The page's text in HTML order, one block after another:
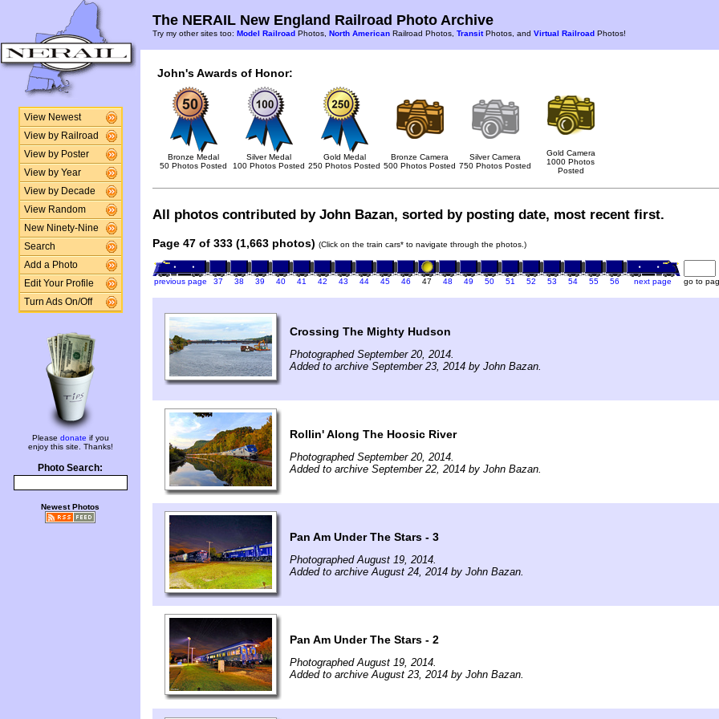
View Newest
View by Railroad
View by Poster
View by Year
View by Decade
View Random
New Ninety-Nine
Search
Add a Photo
Edit Your Profile
Turn Ads On/Off
Please donate if you
enjoy this site. Thanks!
Photo Search:
Newest Photos
The NERAIL New England Railroad Photo Archive
Try my other sites too: Model Railroad Photos, North American Railroad Photos, TransitPhotos, and Virtual Railroad Photos!
John's Awards of Honor:
Bronze Medal
50 Photos Posted
Silver Medal
100 Photos Posted
Gold Medal
250 Photos Posted
Bronze Camera
500 Photos Posted
Silver Camera
750 Photos Posted
Gold Camera
1000 Photos
Posted
All photos contributed by John Bazan, sorted by posting date, most recent first.
Page 47 of 333 (1,663 photos) (Click on the train cars* to navigate through the photos.)
previous page 37 38 39 40 41 42 43 44 45 46 47 48 49 50 51 52 53 54 55 56 next page go to
Crossing The Mighty Hudson
Photographed September 20, 2014.
Added to archive September 23, 2014 by John Bazan.
Rollin' Along The Hoosic River
Photographed September 20, 2014.
Added to archive September 22, 2014 by John Bazan.
Pan Am Under The Stars - 3
Photographed August 19, 2014.
Added to archive August 24, 2014 by John Bazan.
Pan Am Under The Stars - 2
Photographed August 19, 2014.
Added to archive August 23, 2014 by John Bazan.